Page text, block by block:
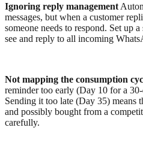
Ignoring reply management
messages, but when a customer
someone needs to respond. Set up
see and reply to all incoming
Not mapping the consumption
reminder too early (Day 10 for a
Sending it too late (Day 35) means
and possibly bought from a
carefully.